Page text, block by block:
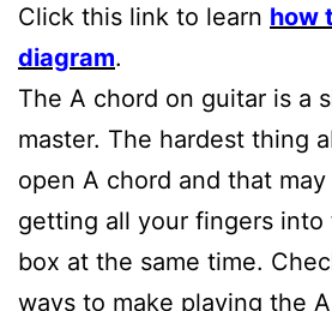
Click this link to learn how
diagram.
The A chord on guitar is a
master. The hardest thing
open A chord and that
getting all your fingers
box at the same time.
ways to make playing the